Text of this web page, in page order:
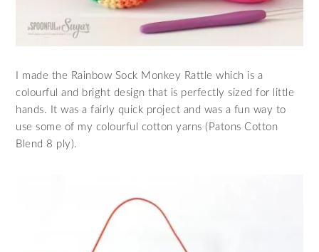
I made the Rainbow Sock Monkey Rattle which is a
colourful and bright design that is perfectly sized for little
hands. It was a fairly quick project and was a fun way to
use some of my colourful cotton yarns (Patons Cotton
Blend 8 ply).